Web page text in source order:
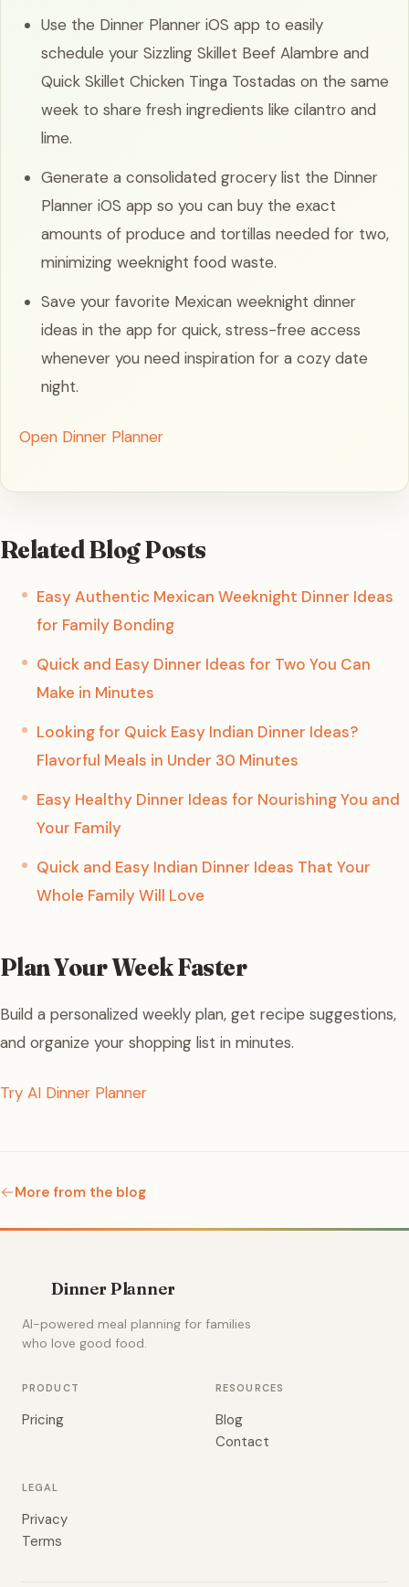
Use the Dinner Planner iOS app to easily
schedule your Sizzling Skillet Beef Alambre and
Quick Skillet Chicken Tinga Tostadas on the same
week to share fresh ingredients like cilantro and
lime.
Generate a consolidated grocery list the Dinner
Planner iOS app so you can buy the exact
amounts of produce and tortillas needed for two,
minimizing weeknight food waste.
Save your favorite Mexican weeknight dinner
ideas in the app for quick, stress-free access
whenever you need inspiration for a cozy date
night.
Open Dinner Planner
Related Blog Posts
Easy Authentic Mexican Weeknight Dinner Ideas
for Family Bonding
Quick and Easy Dinner Ideas for Two You Can
Make in Minutes
Looking for Quick Easy Indian Dinner Ideas?
Flavorful Meals in Under 30 Minutes
Easy Healthy Dinner Ideas for Nourishing You and
Your Family
Quick and Easy Indian Dinner Ideas That Your
Whole Family Will Love
Plan Your Week Faster
Build a personalized weekly plan, get recipe suggestions,
and organize your shopping list in minutes.
Try AI Dinner Planner
More from the blog
Dinner Planner
AI-powered meal planning for families
who love good food.
PRODUCT
Pricing
RESOURCES
Blog
Contact
LEGAL
Privacy
Terms